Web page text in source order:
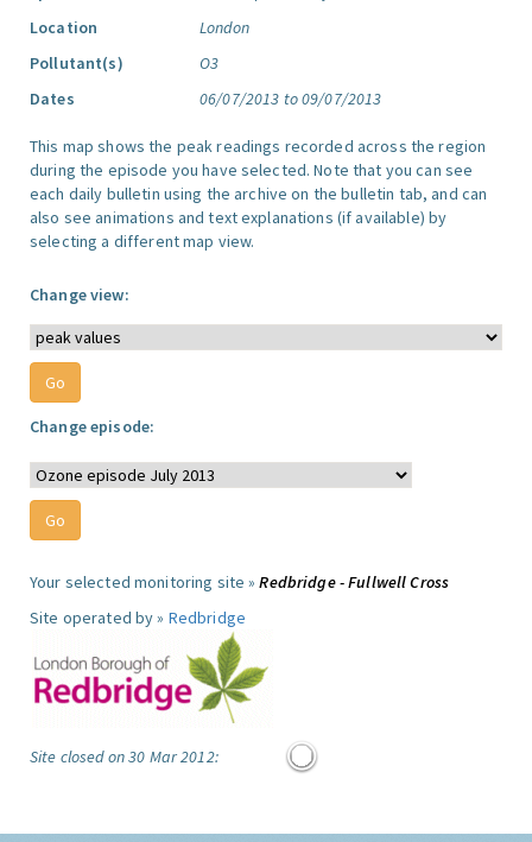
Location
London
Pollutant(s)
O3
Dates
06/07/2013 to 09/07/2013
This map shows the peak readings recorded across the region
during the episode you have selected. Note that you can see
each daily bulletin using the archive on the bulletin tab, and can
also see animations and text explanations (if available) by
selecting a different map view.
Change view:
Change episode:
Your selected monitoring site »Redbridge - Fullwell Cross
Site operated by » Redbridge
Site closed on 30 Mar 2012: